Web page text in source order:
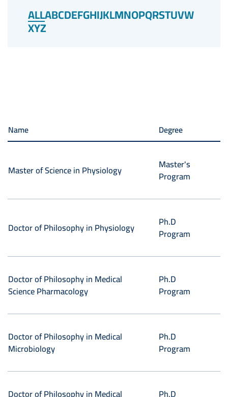
ALLABCDEFGHIJKLMNOPQRSTUVW
XYZ
Name Degree
Master of Science in Physiology
Master's
Program
Doctor of Philosophy in Physiology
Ph.D
Program
Doctor of Philosophy in Medical
Science Pharmacology
Ph.D
Program
Doctor of Philosophy in Medical
Microbiology
Ph.D
Program